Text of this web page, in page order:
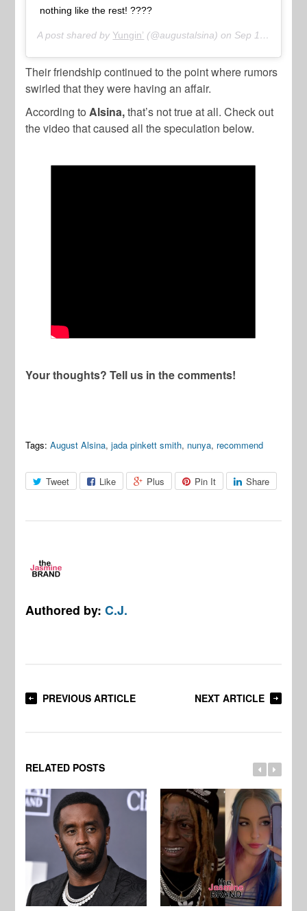
nothing like the rest! ????
A post shared by Yungin’ (@augustalsina) on Sep 18, 2018 at 1:55pm PDT
Their friendship continued to the point where rumors
swirled that they were having an affair.
According toAlsina,that’s not true at all. Check out
the video that caused all the speculation below.
Your thoughts? Tell us in the comments!
Tags: August Alsina,jada pinkett smith, nunya, recommend
Tweet Like Plus Pin It Share
Authored by:C.J.
PREVIOUS ARTICLE NEXT ARTICLE
RELATED POSTS